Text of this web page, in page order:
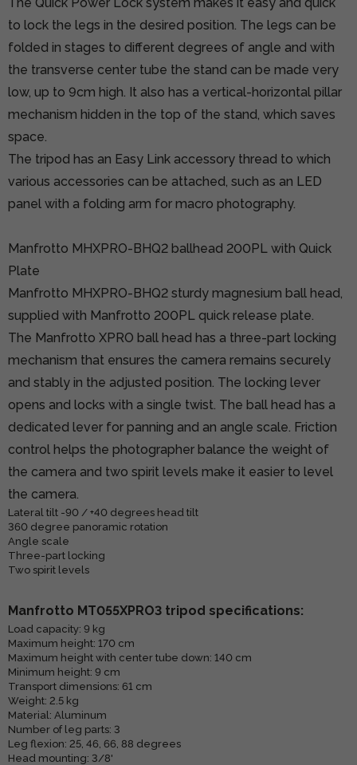
to lock the legs in the desired position. The legs can be
folded in stages to different degrees of angle and with
the transverse center tube the stand can be made very
low, up to 9cm high. It also has a vertical-horizontal pillar
mechanism hidden in the top of the stand, which saves
space.
The tripod has an Easy Link accessory thread to which
various accessories can be attached, such as an LED
panel with a folding arm for macro photography.
Manfrotto MHXPRO-BHQ2 ballhead 200PL with Quick
Plate
Manfrotto MHXPRO-BHQ2 sturdy magnesium ball head,
supplied with Manfrotto 200PL quick release plate.
The Manfrotto XPRO ball head has a three-part locking
mechanism that ensures the camera remains securely
and stably in the adjusted position. The locking lever
opens and locks with a single twist. The ball head has a
dedicated lever for panning and an angle scale. Friction
control helps the photographer balance the weight of
the camera and two spirit levels make it easier to level
the camera.
Lateral tilt -90 / +40 degrees head tilt
360 degree panoramic rotation
Angle scale
Three-part locking
Two spirit levels
Manfrotto MT055XPRO3 tripod specifications:
Load capacity: 9 kg
Maximum height: 170 cm
Maximum height with center tube down: 140 cm
Minimum height: 9 cm
Transport dimensions: 61 cm
Weight: 2.5 kg
Material: Aluminum
Number of leg parts: 3
Leg flexion: 25, 46, 66, 88 degrees
Head mounting: 3/8'